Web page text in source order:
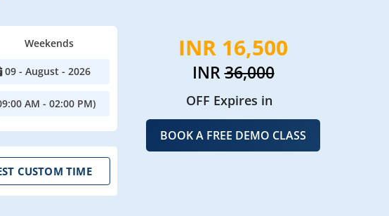
Weekends
09 - August - 2026
AM - 02:00 PM)
CUSTOM TIME
INR 16,500
INR36,000
OFF Expires in
BOOK A FREE DEMO CLASS